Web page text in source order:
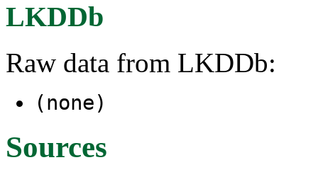
LKDDb
Raw data from LKDDb:
(none)
Sources